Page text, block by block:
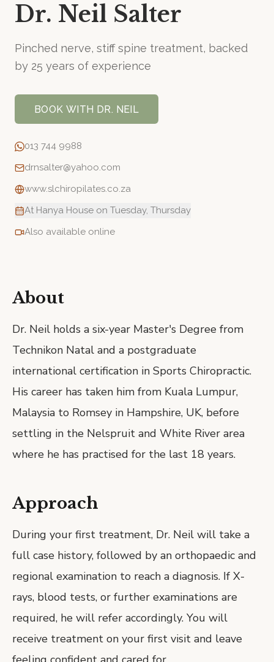
Dr. Neil Salter
Pinched nerve, stiff spine treatment, backed
by 25 years of experience
BOOK WITH DR. NEIL
013 744 9988
drnsalter@yahoo.com
www.slchiropilates.co.za
At Hanya House on Tuesday, Thursday
Also available online
About
Dr. Neil holds a six-year Master's Degree from
Technikon Natal and a postgraduate
international certification in Sports Chiropractic.
His career has taken him from Kuala Lumpur,
Malaysia to Romsey in Hampshire, UK, before
settling in the Nelspruit and White River area
where he has practised for the last 18 years.
Approach
During your first treatment, Dr. Neil will take a
full case history, followed by an orthopaedic and
regional examination to reach a diagnosis. If X-
rays, blood tests, or further examinations are
required, he will refer accordingly. You will
receive treatment on your first visit and leave